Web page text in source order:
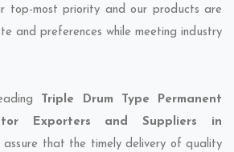
top-most priority and our products are
and preferences while meeting industry
Triple Drum Type Permanent
Exporters and Suppliers in
assure that the timely delivery of quality